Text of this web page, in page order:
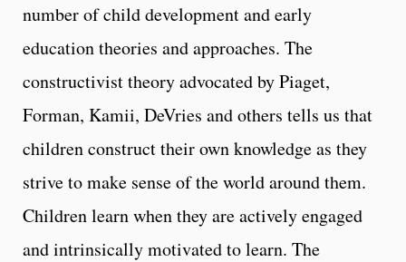
number of child development and early
education theories and approaches. The
constructivist theory advocated by Piaget,
Forman, Kamii, DeVries and others tells us that
children construct their own knowledge as they
strive to make sense of the world around them.
Children learn when they are actively engaged
and intrinsically motivated to learn. The